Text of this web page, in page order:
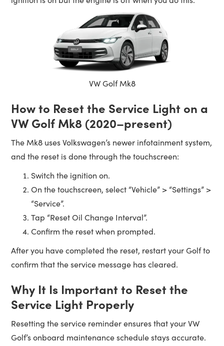
VW Golf Mk8
How to Reset the Service Light on a
VW Golf Mk8 (2020–present)
The Mk8 uses Volkswagen’s newer infotainment system,
and the reset is done through the touchscreen:
Switch the ignition on.
On the touchscreen, select “Vehicle” > “Settings” >
“Service”.
Tap “Reset Oil Change Interval”.
Confirm the reset when prompted.
After you have completed the reset, restart your Golf to
confirm that the service message has cleared.
Why It Is Important to Reset the
Service Light Properly
Resetting the service reminder ensures that your VW
Golf’s onboard maintenance schedule stays accurate.